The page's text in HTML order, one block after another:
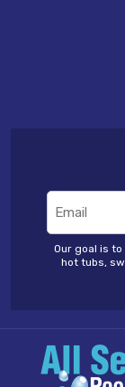
Our goal is
hot tubs,